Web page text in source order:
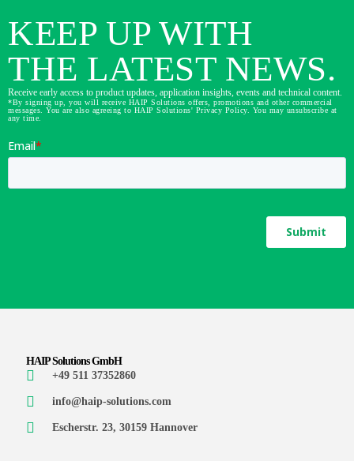
KEEP UP WITH
THE LATEST NEWS.
Receive early access to product updates, application insights, events and technical content.
*By signing up, you will receive HAIP Solutions offers, promotions and other commercial
messages. You are also agreeing to HAIP Solutions' Privacy Policy. You may unsubscribe at
any time.
HAIP Solutions GmbH
+49 511 37352860
info@haip-solutions.com
Escherstr. 23, 30159 Hannover